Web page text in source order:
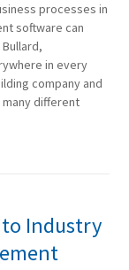
processes in
software can
in every
company and
different
to Industry